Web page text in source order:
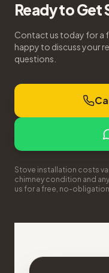
Ready to Get
Contact us today for a
happy to discuss your
questions.
Stove installation costs
chimney condition and
us for a free, no-